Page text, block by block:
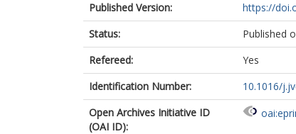
Published Version:
https://
Status:
Published
Refereed:
Yes
Identification Number:
10.1016/
Open Archives Initiative ID
(OAI ID):